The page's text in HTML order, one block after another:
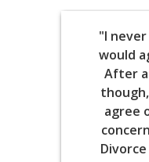
"I
would
After a
agree